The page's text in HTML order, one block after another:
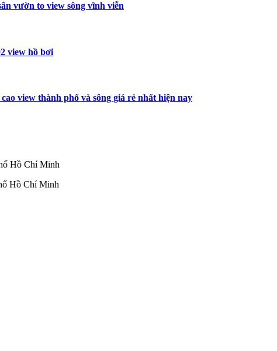
vườn to view sông vĩnh viễn
view hồ bơi
view thành phố và sông giá rẻ nhất hiện nay
Hồ Chí Minh
Hồ Chí Minh